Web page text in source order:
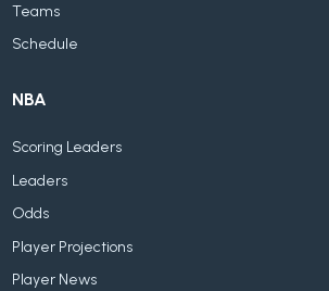
Teams
Schedule
NBA
Scoring Leaders
Leaders
Odds
Player Projections
Player News